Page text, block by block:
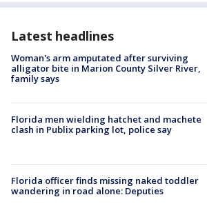
Latest headlines
Woman's arm amputated after surviving
alligator bite in Marion County Silver River,
family says
Florida men wielding hatchet and machete
clash in Publix parking lot, police say
Florida officer finds missing naked toddler
wandering in road alone: Deputies